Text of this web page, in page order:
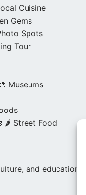
Cuisine
Gems
Spots
Tour
Museums
🍢🌶️ Street Food
and education.